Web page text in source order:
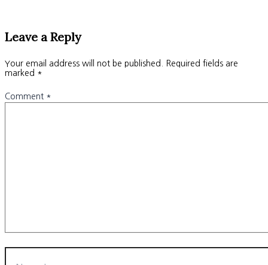
Leave a Reply
Your email address will not be published.
Required fields are
marked *
Comment *